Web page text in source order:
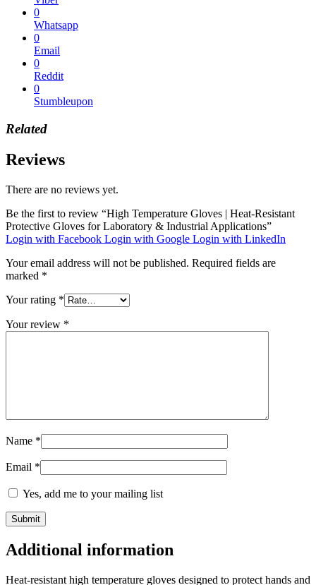
0
Whatsapp
0
Email
0
Reddit
0
Stumbleupon
Related
Reviews
There are no reviews yet.
Be the first to review “High Temperature Gloves | Heat-Resistant
Protective Gloves for Laboratory & Industrial Applications”
Login with Facebook Login with Google Login with LinkedIn
Your email address will not be published. Required fields are
marked *
Your rating *
Your review *
Name *
Email *
Yes, add me to your mailing list
Additional information
Heat-resistant high temperature gloves designed to protect hands and